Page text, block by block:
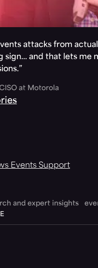
attacks from
sign… and that lets me
at Motorola
Events Support
and expert insights